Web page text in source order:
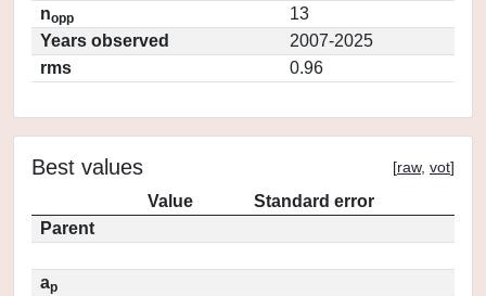
nopp
13
Years observed
2007-2025
rms
0.96
Best values [raw, vot]
Value
Standard error
Parent
ap